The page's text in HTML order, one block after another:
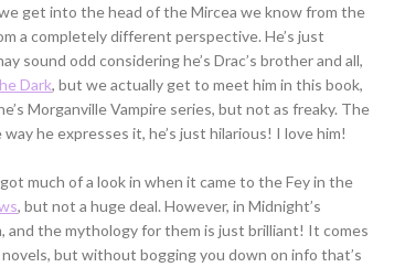
get into the head of the Mircea we know from the
a completely different perspective. He’s just
sound odd considering he’s Drac’s brother and all,
Dark, but we actually get to meet him in this book,
Morganville Vampire series, but not as freaky. The
he expresses it, he’s just hilarious! I love him!
much of a look in when it came to the Fey in the
, but not a huge deal. However, in Midnight’s
and the mythology for them is just brilliant! It comes
but without bogging you down on info that’s